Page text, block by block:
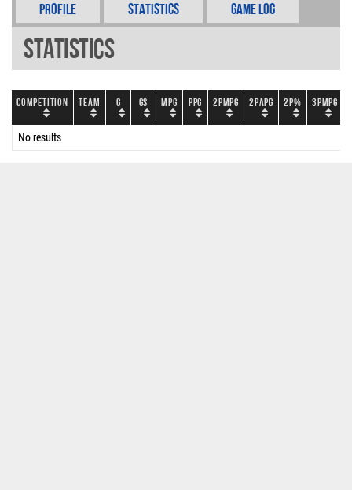
Profile Statistics Game Log
Statistics
Competition Team G GS MPG PPG 2PMPG 2PAPG 2P% 3PMPG
No results